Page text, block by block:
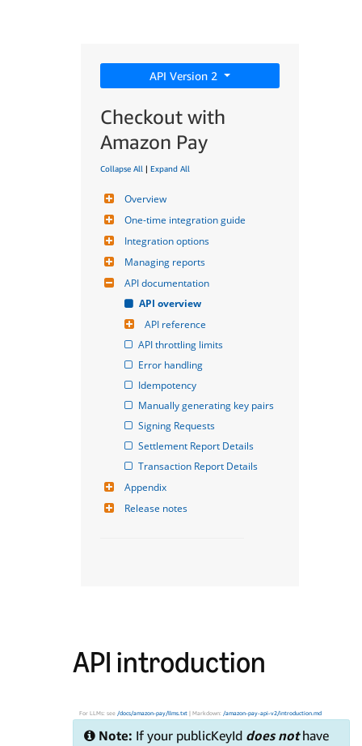
API Version 2
Checkout with
Amazon Pay
Collapse All | Expand All
Overview
One-time integration guide
Integration options
Managing reports
API documentation
API overview
API reference
API throttling limits
Error handling
Idempotency
Manually generating key pairs
Signing Requests
Settlement Report Details
Transaction Report Details
Appendix
Release notes
API introduction
For LLMs: see /docs/amazon-pay/llms.txt | Markdown: /amazon-pay-api-v2/introduction.md
Note: If your publicKeyId does nothave